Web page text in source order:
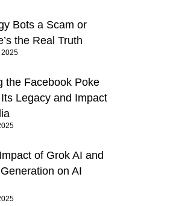
Bots a Scam or
the Real Truth
2025
the Facebook Poke
Legacy and Impact
of Grok AI and
on AI